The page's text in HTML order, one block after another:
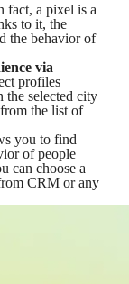
fact, a pixel is a
to it, the
the behavior of
via
profiles
the selected city
the list of
you to find
of people
can choose a
CRM or any